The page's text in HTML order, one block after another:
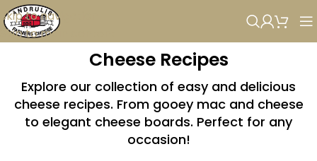
Skip to navigation
Skip to main content
Cheese Recipes
Explore our collection of easy and delicious
cheese recipes. From gooey mac and cheese
to elegant cheese boards. Perfect for any
occasion!